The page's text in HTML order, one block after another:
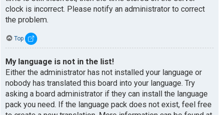
clock is incorrect. Please notify an administrator to correct
the problem.
Top
My language is not in the list!
Either the administrator has not installed your language or
nobody has translated this board into your language. Try
asking a board administrator if they can install the language
pack you need. If the language pack does not exist, feel free